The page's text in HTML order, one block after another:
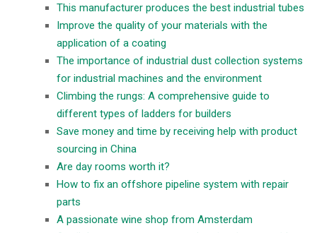
This manufacturer produces the best industrial tubes
Improve the quality of your materials with the
application of a coating
The importance of industrial dust collection systems
for industrial machines and the environment
Climbing the rungs: A comprehensive guide to
different types of ladders for builders
Save money and time by receiving help with product
sourcing in China
Are day rooms worth it?
How to fix an offshore pipeline system with repair
parts
A passionate wine shop from Amsterdam